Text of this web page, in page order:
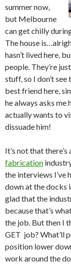
summer now,
but Melbourne
can get chilly
The house
hasn’t lived here,
people. They’re
stuff, so I don’t
best friend here,
he always asks me
actually wants to
dissuade him!
It’s not that
fabrication
the interviews I’ve
down at the docks
glad that the
because that’s
the job. But then I
GET job? What’ll
position lower
work around the